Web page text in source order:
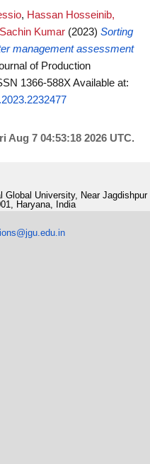
, Hassan Hosseinib,
Kumar (2023) Sorting
management assessment
of Production
1366-588XAvailable at:
Aug 7 04:53:18 2026 UTC.
Global University, Near Jagdishpur
Haryana, India